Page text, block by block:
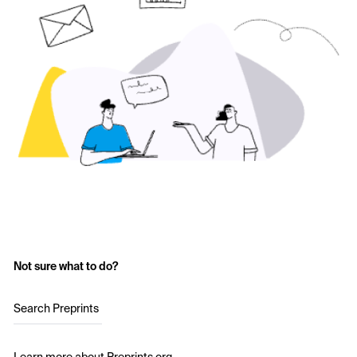
Not sure what to do?
Search Preprints